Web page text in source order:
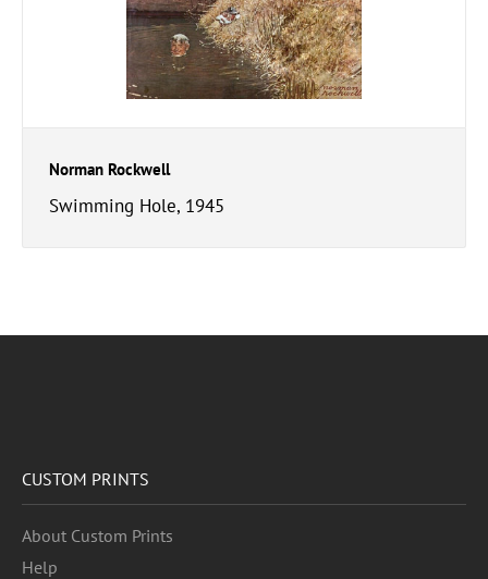
Norman Rockwell
Swimming Hole, 1945
CUSTOM PRINTS
About Custom Prints
Help